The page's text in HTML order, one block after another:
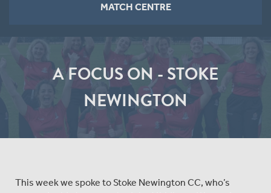
MATCH CENTRE
A FOCUS ON - STOKE
NEWINGTON
This week we spoke to Stoke Newington CC, who’s